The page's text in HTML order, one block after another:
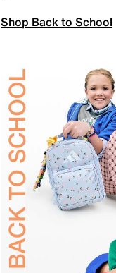
Shop Back to School